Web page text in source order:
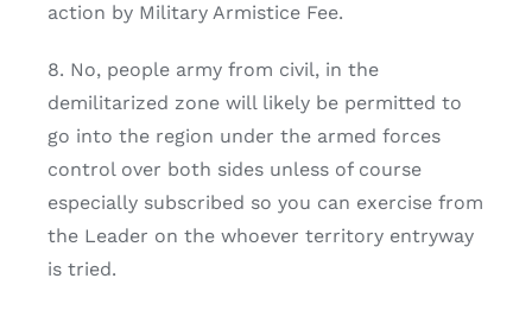
action by Military Armistice Fee.
8. No, people army from civil, in the
demilitarized zone will likely be permitted to
go into the region under the armed forces
control over both sides unless of course
especially subscribed so you can exercise from
the Leader on the whoever territory entryway
is tried.